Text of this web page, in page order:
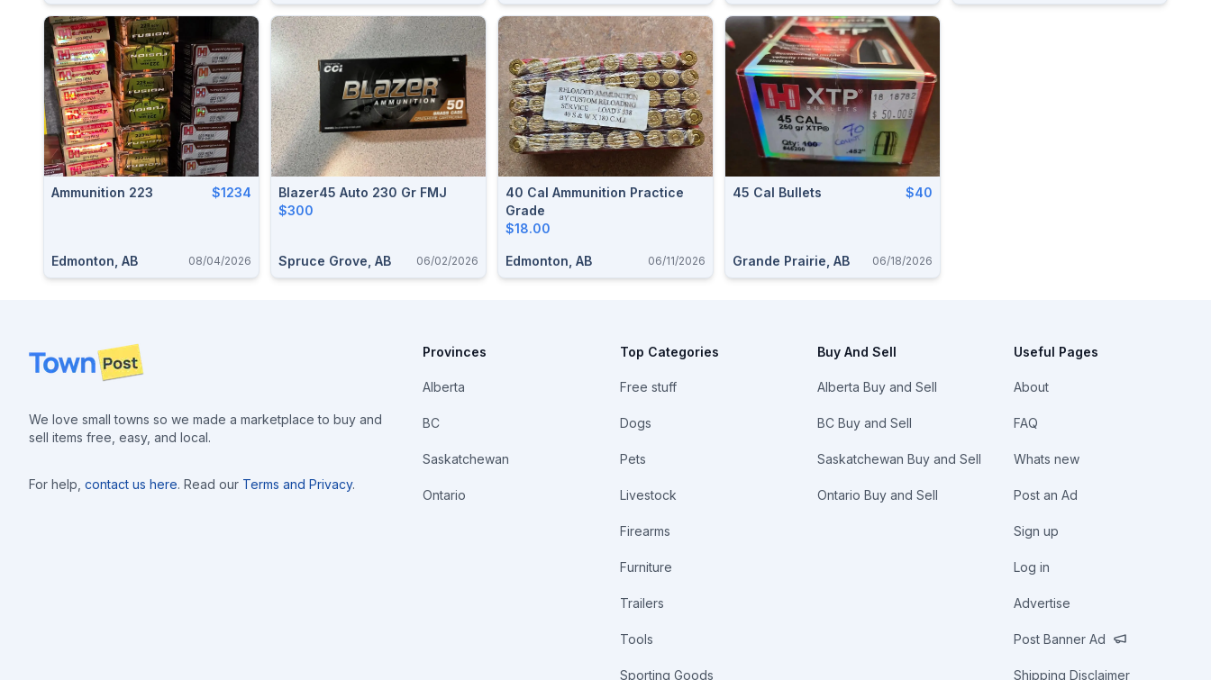
Ammunition 223 $1234
Edmonton, AB 08/04/2026
Blazer45 Auto 230 Gr FMJ
$300
Spruce Grove, AB 06/02/2026
40 Cal Ammunition Practice
Grade
$18.00
Edmonton, AB 06/11/2026
45 Cal Bullets $40
Grande Prairie, AB 06/18/2026
Footer
We love small towns so we made a marketplace to buy and
sell items free, easy, and local.
For help, contact us here. Read our Terms and Privacy.
Provinces
Alberta
BC
Saskatchewan
Ontario
Top Categories
Free stuff
Dogs
Pets
Livestock
Firearms
Furniture
Trailers
Tools
Sporting Goods
Buy And Sell
Alberta Buy and Sell
BC Buy and Sell
Saskatchewan Buy and Sell
Ontario Buy and Sell
Useful Pages
About
FAQ
Whats new
Post an Ad
Sign up
Log in
Advertise
Post Banner Ad
Shipping Disclaimer